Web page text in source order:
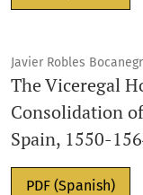
Javier Robles
The Viceregal
Consolidation
Spain, 1550-
PDF (Spanish)